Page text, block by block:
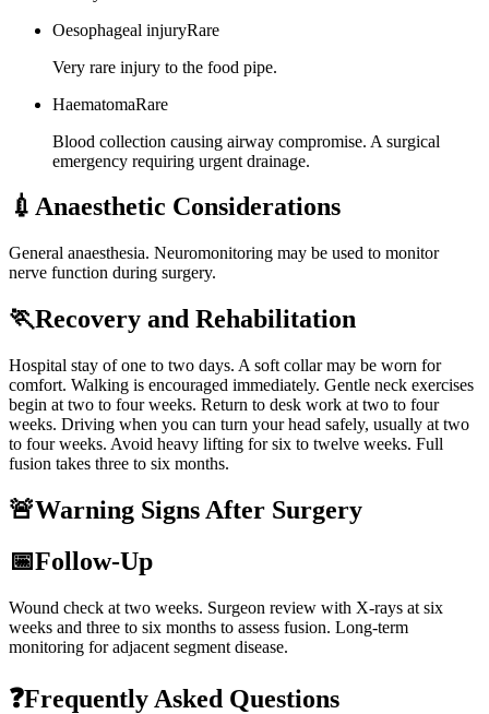
Oesophageal injuryRare
Very rare injury to the food pipe.
HaematomaRare
Blood collection causing airway compromise. A surgical
emergency requiring urgent drainage.
💉 Anaesthetic Considerations
General anaesthesia. Neuromonitoring may be used to monitor
nerve function during surgery.
🏃Recovery and Rehabilitation
Hospital stay of one to two days. A soft collar may be worn for
comfort. Walking is encouraged immediately. Gentle neck exercises
begin at two to four weeks. Return to desk work at two to four
weeks. Driving when you can turn your head safely, usually at two
to four weeks. Avoid heavy lifting for six to twelve weeks. Full
fusion takes three to six months.
🚨Warning Signs After Surgery
📅Follow-Up
Wound check at two weeks. Surgeon review with X-rays at six
weeks and three to six months to assess fusion. Long-term
monitoring for adjacent segment disease.
❓Frequently Asked Questions